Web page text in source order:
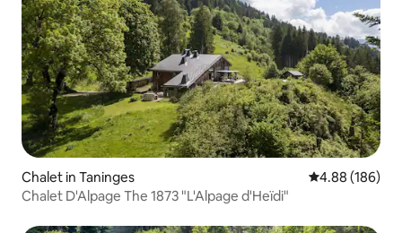
Chalet in Taninges 4.88 out of 5
4.88 (186)
Chalet D'Alpage The 1873 "L'Alpage d'Heïdi"